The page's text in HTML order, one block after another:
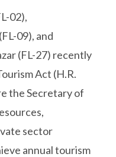
02),
09), and
(FL-27) recently
Act (H.R.
the Secretary of
sector
annual tourism